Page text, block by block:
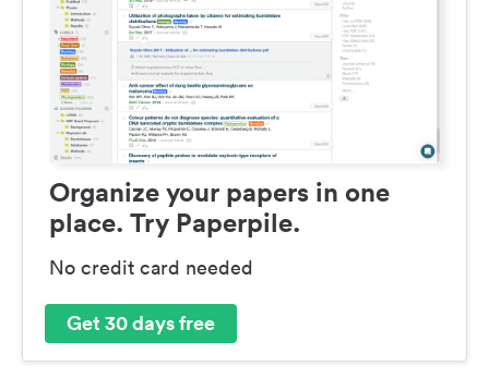
Organize your papers in one
place. Try Paperpile.
No credit card needed
Get 30 days free